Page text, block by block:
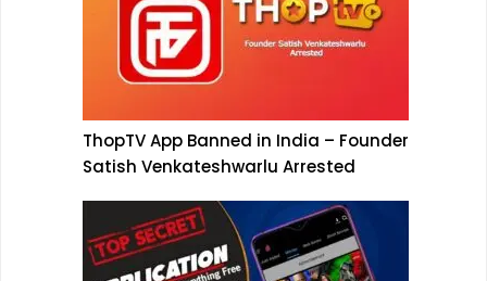
ThopTV App Banned in India – Founder
Satish Venkateshwarlu Arrested